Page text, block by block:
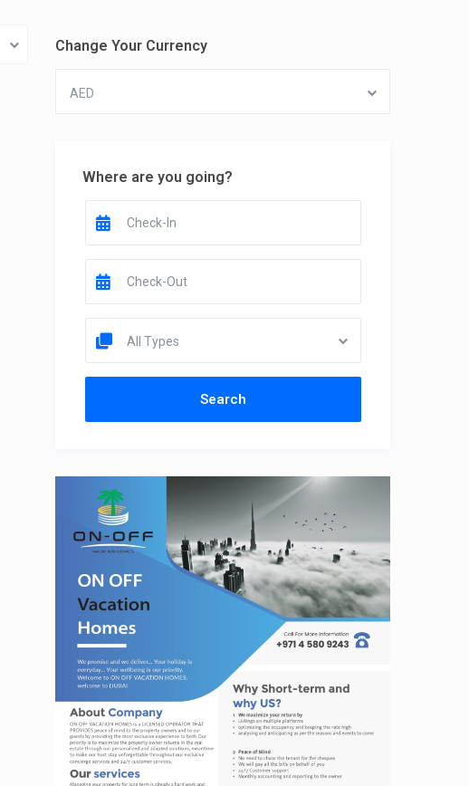
Change Your Currency
AED
Where are you going?
All Types